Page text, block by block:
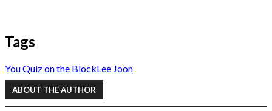
Tags
You Quiz on the BlockLee Joon
ABOUT THE AUTHOR